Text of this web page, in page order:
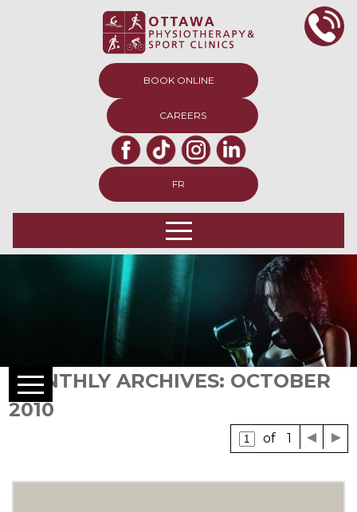
BOOK ONLINE
CAREERS
FR
MONTHLY ARCHIVES: OCTOBER
2010
of 1